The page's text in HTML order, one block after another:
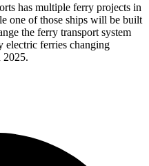
has multiple ferry projects in
one of those ships will be built
the ferry transport system
electric ferries changing
2025.